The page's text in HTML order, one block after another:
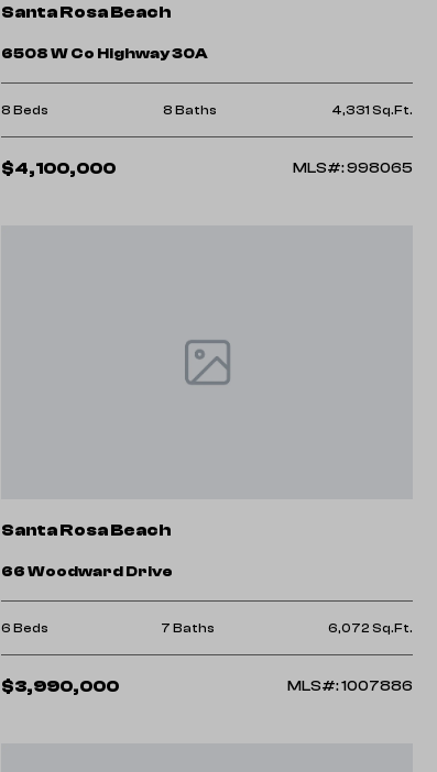
Santa Rosa Beach
6508 W Co Highway 30A
8 Beds 8 Baths 4,331 Sq.Ft.
$4,100,000 MLS#: 998065
Santa Rosa Beach
66 Woodward Drive
6 Beds 7 Baths 6,072 Sq.Ft.
$3,990,000 MLS#: 1007886